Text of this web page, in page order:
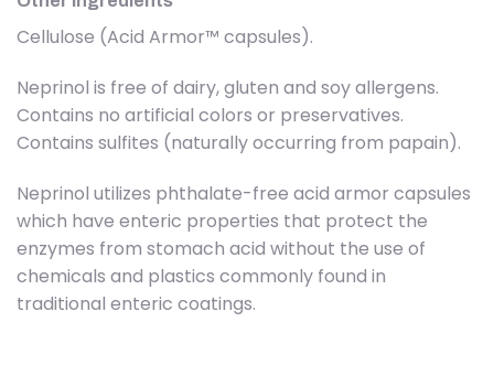
Cellulose (Acid Armor™ capsules).
Neprinol is free of dairy, gluten and soy allergens.
Contains no artificial colors or preservatives.
Contains sulfites (naturally occurring from papain).
Neprinol utilizes phthalate-free acid armor capsules
which have enteric properties that protect the
enzymes from stomach acid without the use of
chemicals and plastics commonly found in
traditional enteric coatings.